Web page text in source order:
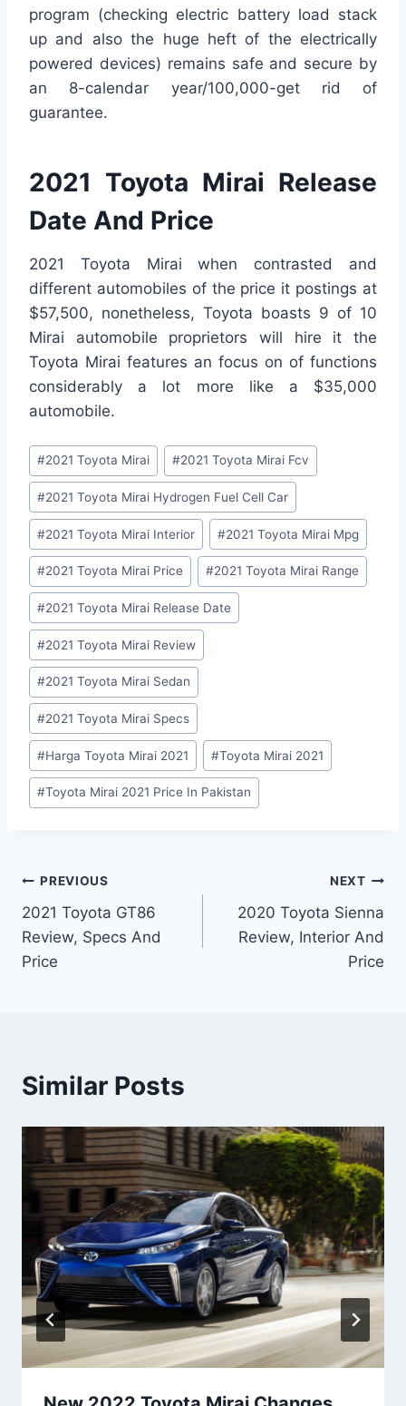
program (checking electric battery load stack
up and also the huge heft of the electrically
powered devices) remains safe and secure by
an 8-calendar year/100,000-get rid of
guarantee.
2021 Toyota Mirai Release
Date And Price
2021 Toyota Mirai when contrasted and
different automobiles of the price it postings at
$57,500, nonetheless, Toyota boasts 9 of 10
Mirai automobile proprietors will hire it the
Toyota Mirai features an focus on of functions
considerably a lot more like a $35,000
automobile.
Post
Tags:
#2021 Toyota Mirai #2021 Toyota Mirai Fcv
#2021 Toyota Mirai Hydrogen Fuel Cell Car
#2021 Toyota Mirai Interior #2021 Toyota Mirai Mpg
#2021 Toyota Mirai Price #2021 Toyota Mirai Range
#2021 Toyota Mirai Release Date
#2021 Toyota Mirai Review
#2021 Toyota Mirai Sedan
#2021 Toyota Mirai Specs
#Harga Toyota Mirai 2021 #Toyota Mirai 2021
#Toyota Mirai 2021 Price In Pakistan
Post
navigation
PREVIOUS
2021 Toyota GT86
Review, Specs And
Price
NEXT
2020 Toyota Sienna
Review, Interior And
Price
Similar Posts